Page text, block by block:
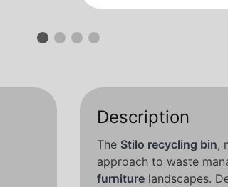
Description
The Stilo recycling bin,
approach to waste
furniture landscapes.